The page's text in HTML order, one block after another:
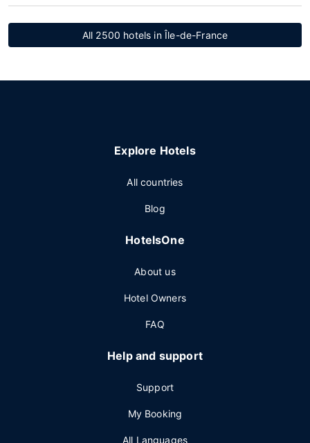
All 2500 hotels in Île-de-France
Explore Hotels
All countries
Blog
HotelsOne
About us
Hotel Owners
FAQ
Help and support
Support
My Booking
All Languages